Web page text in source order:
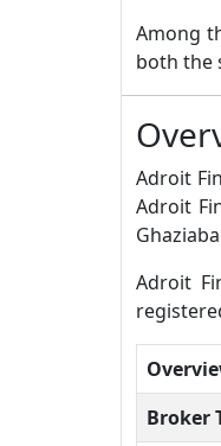
Among
both the
Adroit
Adroit
Adroit
Broker